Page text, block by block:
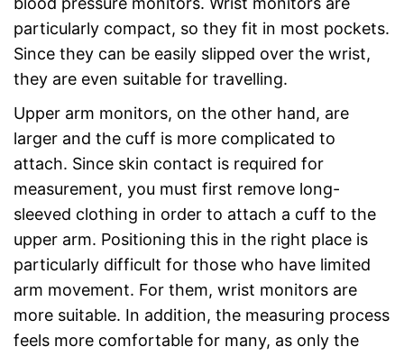
particularly compact, so they fit in most pockets.
Since they can be easily slipped over the wrist,
they are even suitable for travelling.
Upper arm monitors, on the other hand, are
larger and the cuff is more complicated to
attach. Since skin contact is required for
measurement, you must first remove long-
sleeved clothing in order to attach a cuff to the
upper arm. Positioning this in the right place is
particularly difficult for those who have limited
arm movement. For them, wrist monitors are
more suitable. In addition, the measuring process
feels more comfortable for many, as only the